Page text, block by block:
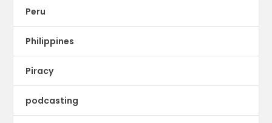
Peru
Philippines
Piracy
podcasting